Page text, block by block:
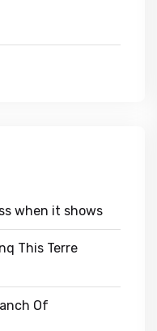
when it shows
This Terre
Of